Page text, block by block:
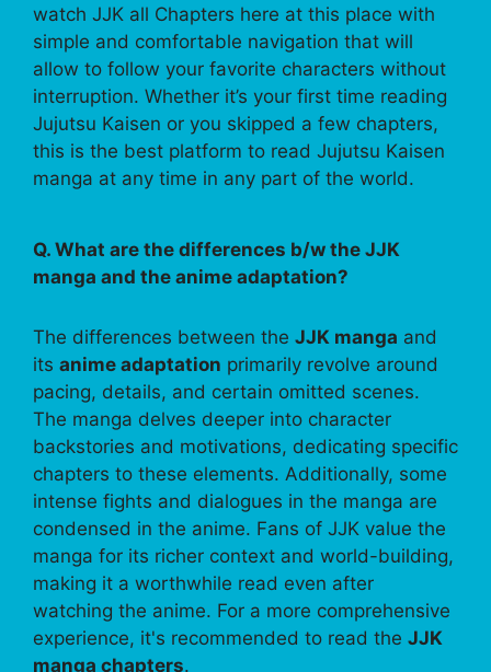
watch JJK all Chapters here at this place with
simple and comfortable navigation that will
allow to follow your favorite characters without
interruption. Whether it’s your first time reading
Jujutsu Kaisen or you skipped a few chapters,
this is the best platform to read Jujutsu Kaisen
manga at any time in any part of the world.
Q. What are the differences b/w the JJK
manga and the anime adaptation?
The differences between the JJK manga and
its anime adaptation primarily revolve around
pacing, details, and certain omitted scenes.
The manga delves deeper into character
backstories and motivations, dedicating specific
chapters to these elements. Additionally, some
intense fights and dialogues in the manga are
condensed in the anime. Fans of JJK value the
manga for its richer context and world-building,
making it a worthwhile read even after
watching the anime. For a more comprehensive
experience, it's recommended to read the JJK
manga chapters.